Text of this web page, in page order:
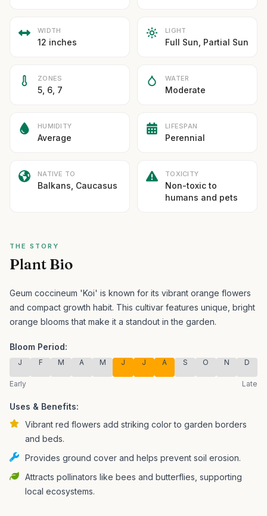
WIDTH
12 inches
LIGHT
Full Sun, Partial Sun
ZONES
5, 6, 7
WATER
Moderate
HUMIDITY
Average
LIFESPAN
Perennial
NATIVE TO
Balkans, Caucasus
TOXICITY
Non-toxic to
humans and pets
THE STORY
Plant Bio
Geum coccineum 'Koi' is known for its vibrant orange flowers
and compact growth habit. This cultivar features unique, bright
orange blooms that make it a standout in the garden.
Bloom Period:
J F M A M J J A S O N D
Early Late
Uses & Benefits:
Vibrant red flowers add striking color to garden borders
and beds.
Provides ground cover and helps prevent soil erosion.
Attracts pollinators like bees and butterflies, supporting
local ecosystems.